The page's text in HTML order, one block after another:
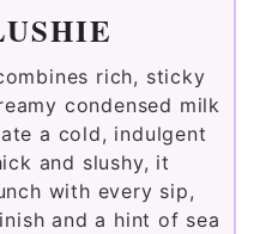
rich, sticky
condensed milk
a cold, indulgent
and slushy, it
with every sip,
and a hint of sea